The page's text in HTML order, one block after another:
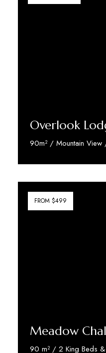
Overlook
90m² / Mountain View
Discover More
FROM $499
Meadow
90 m² / 2 King Beds